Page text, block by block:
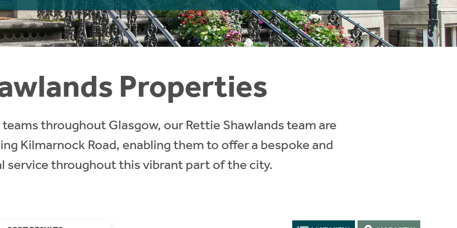
Properties
throughout Glasgow, our Rettie Shawlands team are
Kilmarnock Road, enabling them to offer a bespoke and
service throughout this vibrant part of the city.